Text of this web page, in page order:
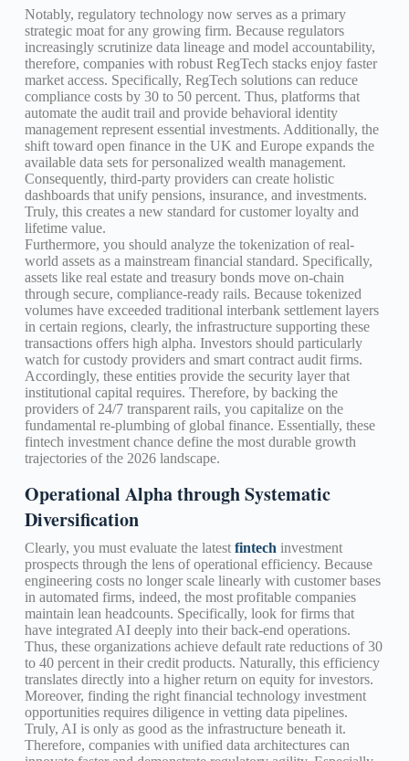
Notably, regulatory technology now serves as a primary
strategic moat for any growing firm. Because regulators
increasingly scrutinize data lineage and model accountability,
therefore, companies with robust RegTech stacks enjoy faster
market access. Specifically, RegTech solutions can reduce
compliance costs by 30 to 50 percent. Thus, platforms that
automate the audit trail and provide behavioral identity
management represent essential investments. Additionally, the
shift toward open finance in the UK and Europe expands the
available data sets for personalized wealth management.
Consequently, third-party providers can create holistic
dashboards that unify pensions, insurance, and investments.
Truly, this creates a new standard for customer loyalty and
lifetime value.
Furthermore, you should analyze the tokenization of real-
world assets as a mainstream financial standard. Specifically,
assets like real estate and treasury bonds move on-chain
through secure, compliance-ready rails. Because tokenized
volumes have exceeded traditional interbank settlement layers
in certain regions, clearly, the infrastructure supporting these
transactions offers high alpha. Investors should particularly
watch for custody providers and smart contract audit firms.
Accordingly, these entities provide the security layer that
institutional capital requires. Therefore, by backing the
providers of 24/7 transparent rails, you capitalize on the
fundamental re-plumbing of global finance. Essentially, these
fintech investment chance define the most durable growth
trajectories of the 2026 landscape.
Operational Alpha through Systematic
Diversification
Clearly, you must evaluate the latest fintech investment
prospects through the lens of operational efficiency. Because
engineering costs no longer scale linearly with customer bases
in automated firms, indeed, the most profitable companies
maintain lean headcounts. Specifically, look for firms that
have integrated AI deeply into their back-end operations.
Thus, these organizations achieve default rate reductions of 30
to 40 percent in their credit products. Naturally, this efficiency
translates directly into a higher return on equity for investors.
Moreover, finding the right financial technology investment
opportunities requires diligence in vetting data pipelines.
Truly, AI is only as good as the infrastructure beneath it.
Therefore, companies with unified data architectures can